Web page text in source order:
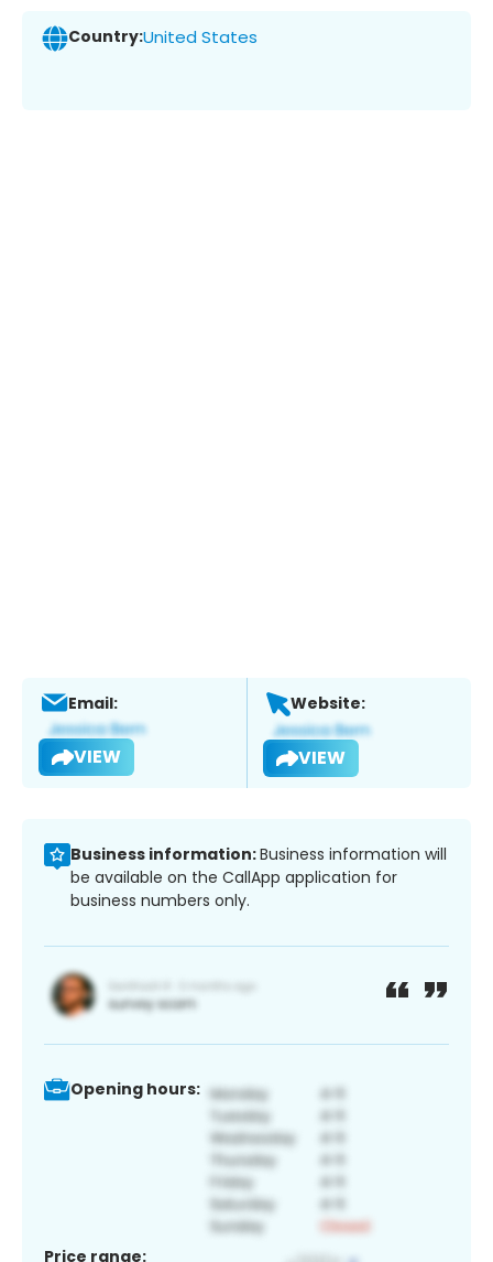
Country:United States
Email:
VIEW
Website:
VIEW
Business information:Business information will
be available on the CallApp application for
business numbers only.
Opening hours:
Price range: